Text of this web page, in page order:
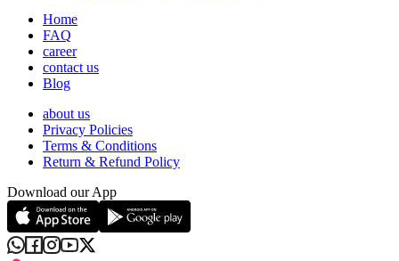
Home
FAQ
career
contact us
Blog
about us
Privacy Policies
Terms & Conditions
Return & Refund Policy
Download our App